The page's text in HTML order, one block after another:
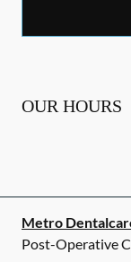
OUR HOURS
Metro
Post-Operative